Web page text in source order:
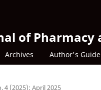
of Pharmacy
Archives Author's
4 (2025): April 2025